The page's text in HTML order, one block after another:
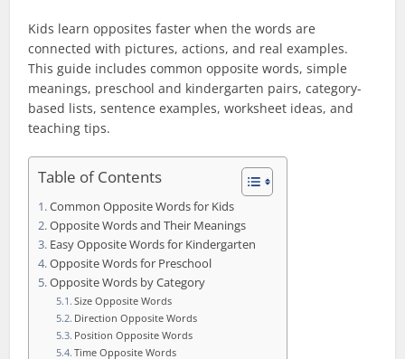
Kids learn opposites faster when the words are
connected with pictures, actions, and real examples.
This guide includes common opposite words, simple
meanings, preschool and kindergarten pairs, category-
based lists, sentence examples, worksheet ideas, and
teaching tips.
Table of Contents
Common Opposite Words for Kids
Opposite Words and Their Meanings
Easy Opposite Words for Kindergarten
Opposite Words for Preschool
Opposite Words by Category
Size Opposite Words
Direction Opposite Words
Position Opposite Words
Time Opposite Words